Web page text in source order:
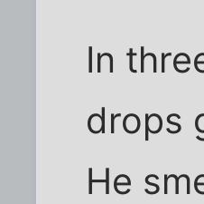
In
drops
He